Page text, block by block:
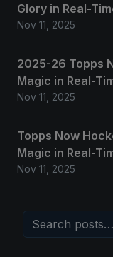
Glory in Real-
Nov 11, 2025
2025-26 Topps
Magic in Real-
Nov 11, 2025
Topps Now
Magic in Real-
Nov 11, 2025